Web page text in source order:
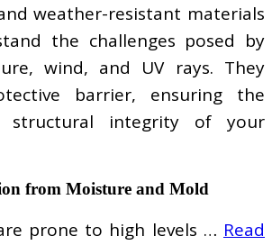
weather-resistant materials
the challenges posed by
wind, and UV rays. They
barrier, ensuring the
structural integrity of your
from Moisture and Mold
prone to high levels … Read